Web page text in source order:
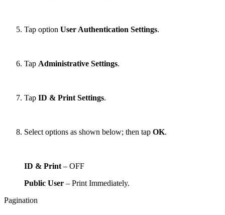
Tap option User Authentication Settings.
Tap Administrative Settings.
Tap ID & Print Settings.
Select options as shown below; then tap OK.
ID & Print – OFF
Public User – Print Immediately.
Pagination